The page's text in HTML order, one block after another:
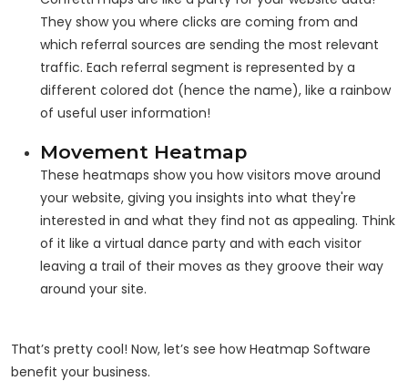
They show you where clicks are coming from and
which referral sources are sending the most relevant
traffic. Each referral segment is represented by a
different colored dot (hence the name), like a rainbow
of useful user information!
Movement Heatmap
These heatmaps show you how visitors move around
your website, giving you insights into what they're
interested in and what they find not as appealing. Think
of it like a virtual dance party and with each visitor
leaving a trail of their moves as they groove their way
around your site.
That’s pretty cool! Now, let’s see how Heatmap Software
benefit your business.